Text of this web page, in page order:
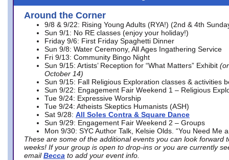
Around the Corner
9/8 & 9/22: Rising Young Adults (RYA!) (2nd & 4th
Sun 9/1: No RE classes (enjoy your holiday!)
Friday 9/6: First Friday Spaghetti Dinner
Sun 9/8: Water Ceremony, All Ages Ingathering Service
Fri 9/13: Community Bingo Night
Sun 9/15: Artists’ Reception for “What Matters” Exhibit
October 14)
Sun 9/15: Fall Religious Exploration classes & activities
Sun 9/22: Engagement Fair Weekend 1 – Religious
Tue 9/24: Expressive Worship
Tue 9/24: Atheists Skeptics Humanists (ASH)
Sat 9/28: All Soles Contra & Square Dance
Sun 9/29: Engagement Fair Weekend 2 – Groups
Mon 9/30: SYC Author Talk, Kelsie Olds. “You Need Me
These are some of the additional events you can look forward
weeks! If your group is open to drop-ins or you are currently
email Becca to add your event info.